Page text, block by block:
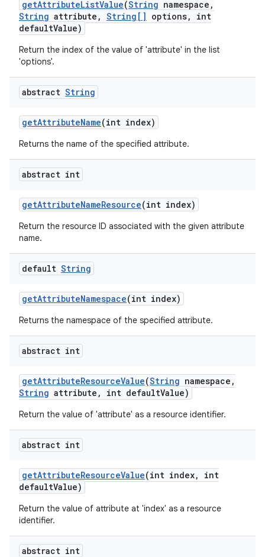
getAttributeListValue(String namespace ,
String attribute , String[] options,
int
defaultValue)
Return the index of the value of 'attribute' in the list
'options'.
abstract String
getAttributeName(int index)
Returns the name of the specified attribute.
abstract int
getAttributeNameResource(int index)
Return the resource ID associated with the given attribute
name.
default String
getAttributeNamespace(int index)
Returns the namespace of the specified attribute.
abstract int
getAttributeResourceValue(String namespace ,
String attribute , int defaultValue)
Return the value of 'attribute' as a resource identifier.
abstract int
getAttributeResourceValue(int index,
int
defaultValue)
Return the value of attribute at 'index' as a resource
identifier.
abstract int